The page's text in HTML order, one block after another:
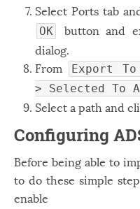
Select Ports tab
OK button and
dialog.
From
Export To
> Selected To
Select a path and
Configuring
Before being able to
to do these simple
enable